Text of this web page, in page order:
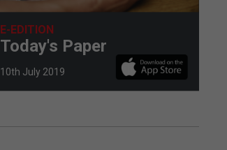
E-EDITION
Today's Paper
10th July 2019